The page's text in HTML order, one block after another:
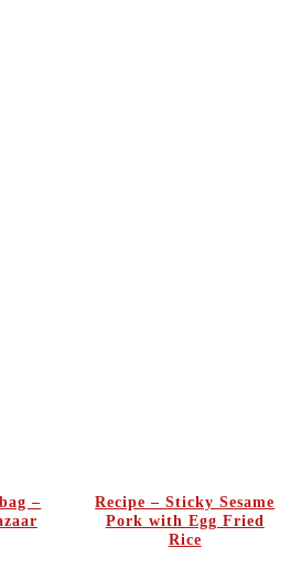
–
Recipe – Sticky Sesame
Pork with Egg Fried
Rice